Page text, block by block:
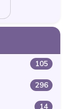
105
296
14